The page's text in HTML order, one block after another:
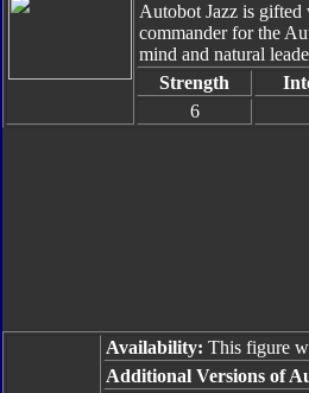
Autobot Jazz is
commander for the
mind and natural
Strength
6
Availability: This figure
Additional Versions of